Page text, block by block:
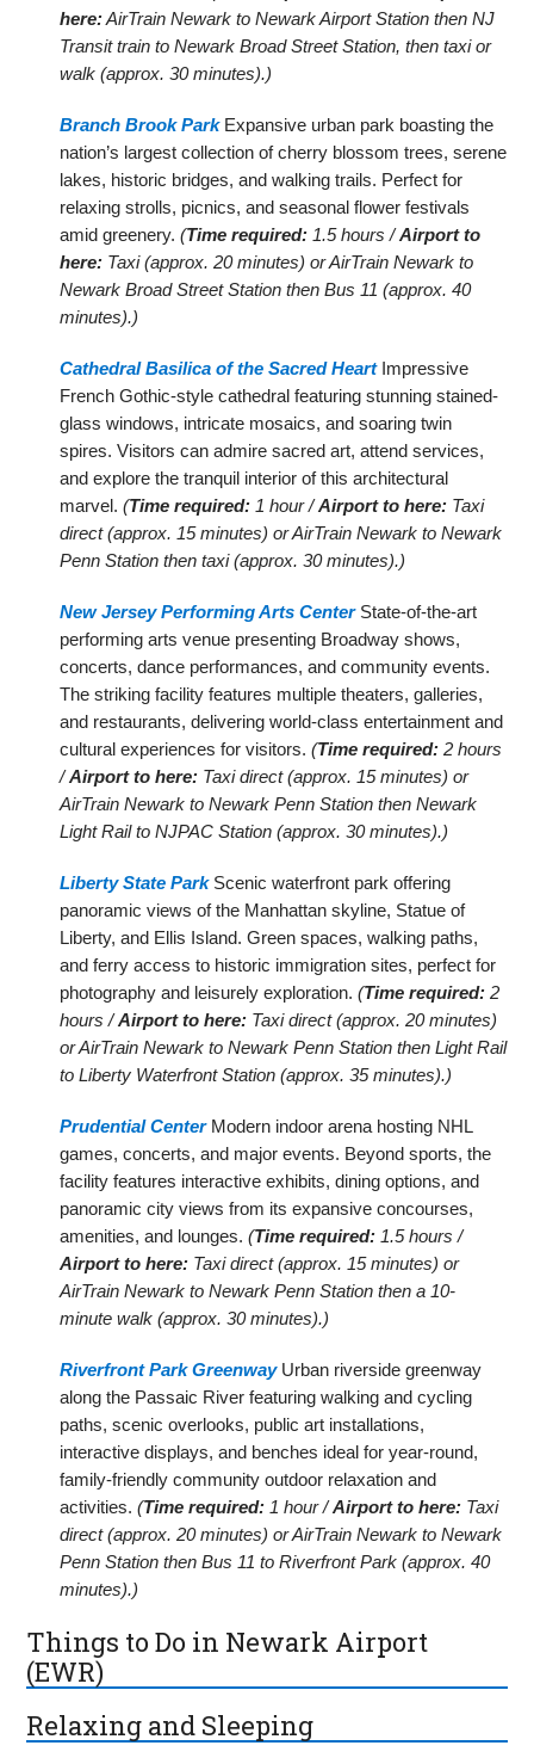
here:AirTrain Newark to Newark Airport Station then NJ
Transit train to Newark Broad Street Station, then taxi or
walk (approx. 30 minutes).)
Branch Brook ParkExpansive urban park boasting the
nation’s largest collection of cherry blossom trees, serene
lakes, historic bridges, and walking trails. Perfect for
relaxing strolls, picnics, and seasonal flower festivals
amid greenery.(Time required: 1.5 hours /Airport to
here: Taxi (approx. 20 minutes) or AirTrain Newark to
Newark Broad Street Station then Bus 11 (approx. 40
minutes).)
Cathedral Basilica of the Sacred HeartImpressive
French Gothic-style cathedral featuring stunning stained-
glass windows, intricate mosaics, and soaring twin
spires. Visitors can admire sacred art, attend services,
and explore the tranquil interior of this architectural
marvel.(Time required: 1 hour /Airport to here: Taxi
direct (approx. 15 minutes) or AirTrain Newark to Newark
Penn Station then taxi (approx. 30 minutes).)
New Jersey Performing Arts CenterState-of-the-art
performing arts venue presenting Broadway shows,
concerts, dance performances, and community events.
The striking facility features multiple theaters, galleries,
and restaurants, delivering world-class entertainment and
cultural experiences for visitors.(Time required: 2 hours
/Airport to here: Taxi direct (approx. 15 minutes) or
AirTrain Newark to Newark Penn Station then Newark
Light Rail to NJPAC Station (approx. 30 minutes).)
Liberty State ParkScenic waterfront park offering
panoramic views of the Manhattan skyline, Statue of
Liberty, and Ellis Island. Green spaces, walking paths,
and ferry access to historic immigration sites, perfect for
photography and leisurely exploration.(Time required: 2
hours /Airport to here: Taxi direct (approx. 20 minutes)
or AirTrain Newark to Newark Penn Station then Light Rail
to Liberty Waterfront Station (approx. 35 minutes).)
Prudential CenterModern indoor arena hosting NHL
games, concerts, and major events. Beyond sports, the
facility features interactive exhibits, dining options, and
panoramic city views from its expansive concourses,
amenities, and lounges.(Time required: 1.5 hours /
Airport to here: Taxi direct (approx. 15 minutes) or
AirTrain Newark to Newark Penn Station then a 10-
minute walk (approx. 30 minutes).)
Riverfront Park GreenwayUrban riverside greenway
along the Passaic River featuring walking and cycling
paths, scenic overlooks, public art installations,
interactive displays, and benches ideal for year-round,
family-friendly community outdoor relaxation and
activities.(Time required: 1 hour /Airport to here: Taxi
direct (approx. 20 minutes) or AirTrain Newark to Newark
Penn Station then Bus 11 to Riverfront Park (approx. 40
minutes).)
Things to Do in Newark Airport
(EWR)
Relaxing and Sleeping